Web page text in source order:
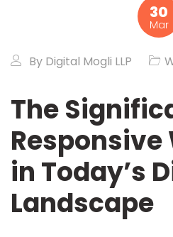
30
Mar
By Digital Mogli LLP
The
Responsive
in Today’s
Landscape